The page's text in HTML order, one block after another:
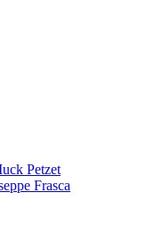
Petzet
Frasca